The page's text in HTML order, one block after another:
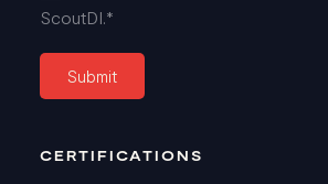
ScoutDI.*
CERTIFICATIONS